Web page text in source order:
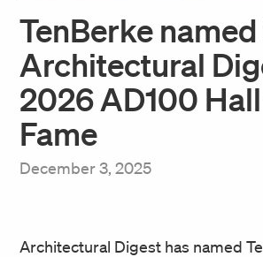
TenBerke
Architectural
2026 AD100
Fame
December 3, 2025
Architectural Digest has named